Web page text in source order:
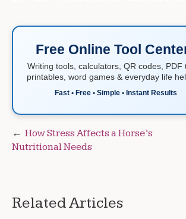
Free Online Tool
Writing tools, calculators, QR codes, PDF
printables, word games & everyday life
Fast • Free • Simple • Instant Results
Post
navigation
How Stress Affects a Horse’s
Nutritional Needs
Related Articles